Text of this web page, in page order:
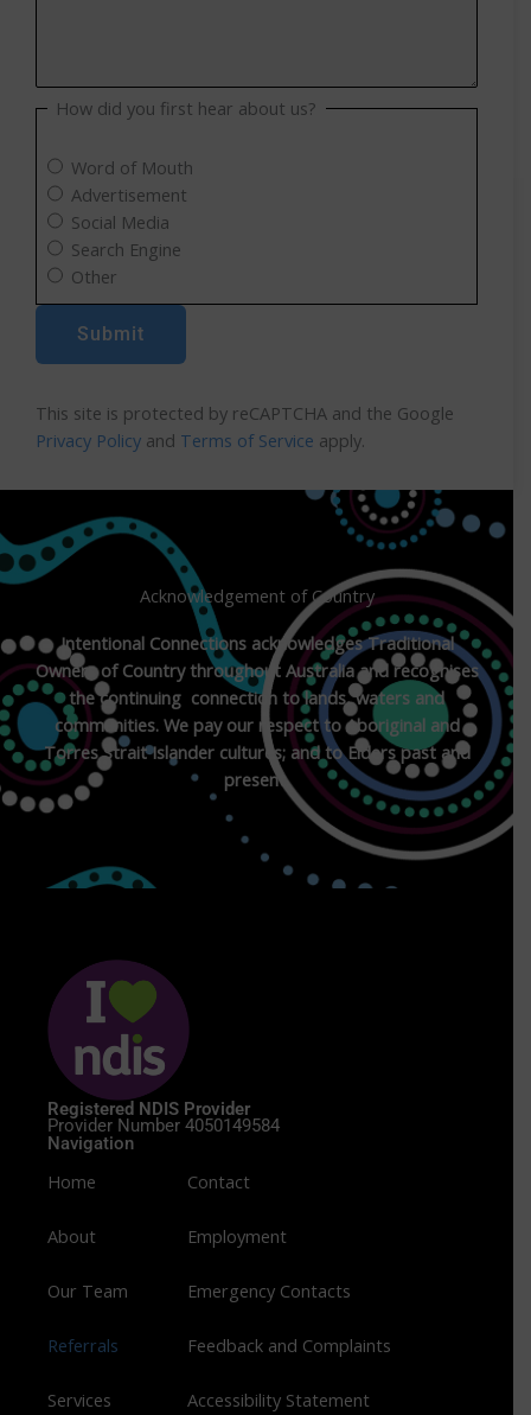
How did you first hear about us?
Word of Mouth
Advertisement
Social Media
Search Engine
Other
This site is protected by reCAPTCHA and the Google
Privacy Policy and Terms of Service apply.
Acknowledgement of Country
Intentional Connections acknowledges Traditional
Owners of Country throughout Australia and recognises
the continuing connection to lands, waters and
communities. We pay our respect to Aboriginal and
Torres Strait Islander cultures; and to Elders past and
present.
Registered NDIS Provider
Provider Number 4050149584
Navigation
Home
About
Our Team
Referrals
Services
Contact
Employment
Emergency Contacts
Feedback and Complaints
Accessibility Statement